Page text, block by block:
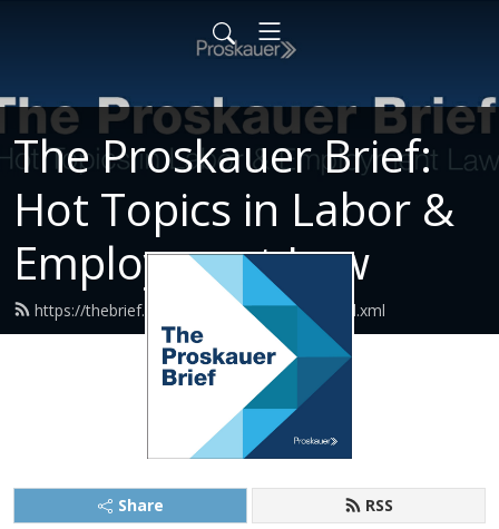
The Proskauer Brief:
Hot Topics in Labor &
Employment Law
https://thebrief.proskauerpodcasts.com/feed.xml
Share RSS